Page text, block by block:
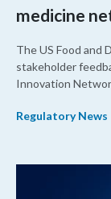
medicine
The US Food and
stakeholder
Innovation
development and
Regulatory News